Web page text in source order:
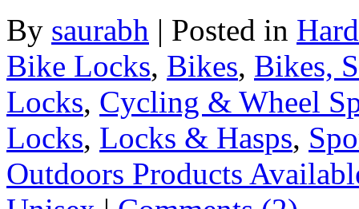
By saurabh | Posted in
Bike Locks, Bikes, Bikes,
Locks, Cycling & Wheel
Locks, Locks & Hasps,
Outdoors Products